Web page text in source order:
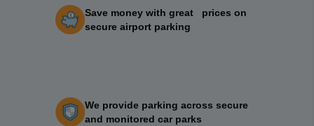
Save money with great prices on
secure airport parking
We provide parking across secure
and monitored car parks